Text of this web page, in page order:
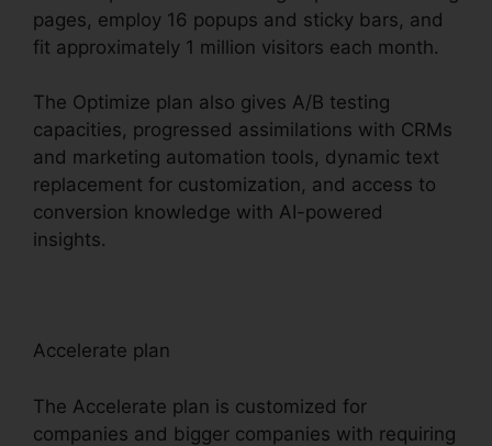
pages, employ 16 popups and sticky bars, and
fit approximately 1 million visitors each month.
The Optimize plan also gives A/B testing
capacities, progressed assimilations with CRMs
and marketing automation tools, dynamic text
replacement for customization, and access to
conversion knowledge with AI-powered
insights.
Accelerate plan
The Accelerate plan is customized for
companies and bigger companies with requiring